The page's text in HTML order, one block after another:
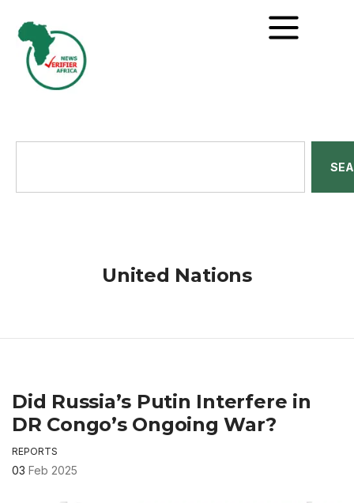
United Nations
Did Russia’s Putin Interfere in
DR Congo’s Ongoing War?
REPORTS
03 Feb 2025